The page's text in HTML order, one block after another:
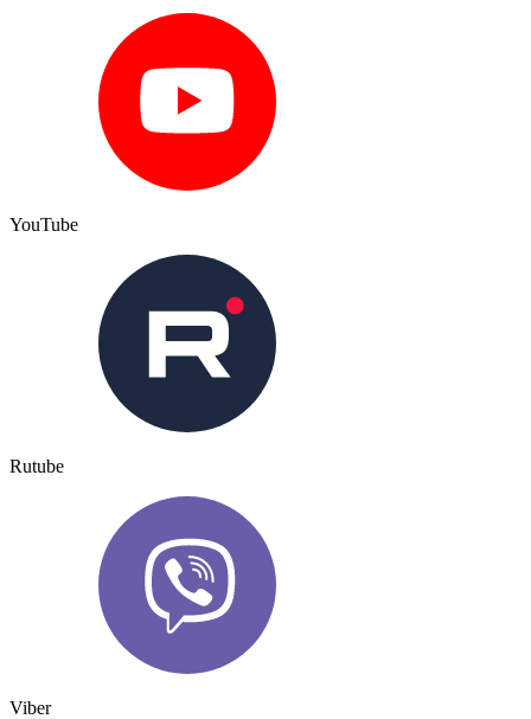
YouTube
Rutube
Viber